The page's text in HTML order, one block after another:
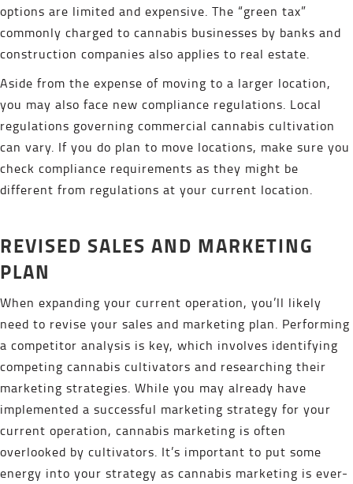
options are limited and expensive. The “green tax”
commonly charged to cannabis businesses by banks and
construction companies also applies to real estate.
Aside from the expense of moving to a larger location,
you may also face new compliance regulations. Local
regulations governing commercial cannabis cultivation
can vary. If you do plan to move locations, make sure you
check compliance requirements as they might be
different from regulations at your current location.
REVISED SALES AND MARKETING
PLAN
When expanding your current operation, you’ll likely
need to revise your sales and marketing plan. Performing
a competitor analysis is key, which involves identifying
competing cannabis cultivators and researching their
marketing strategies. While you may already have
implemented a successful marketing strategy for your
current operation, cannabis marketing is often
overlooked by cultivators. It’s important to put some
energy into your strategy as cannabis marketing is ever-